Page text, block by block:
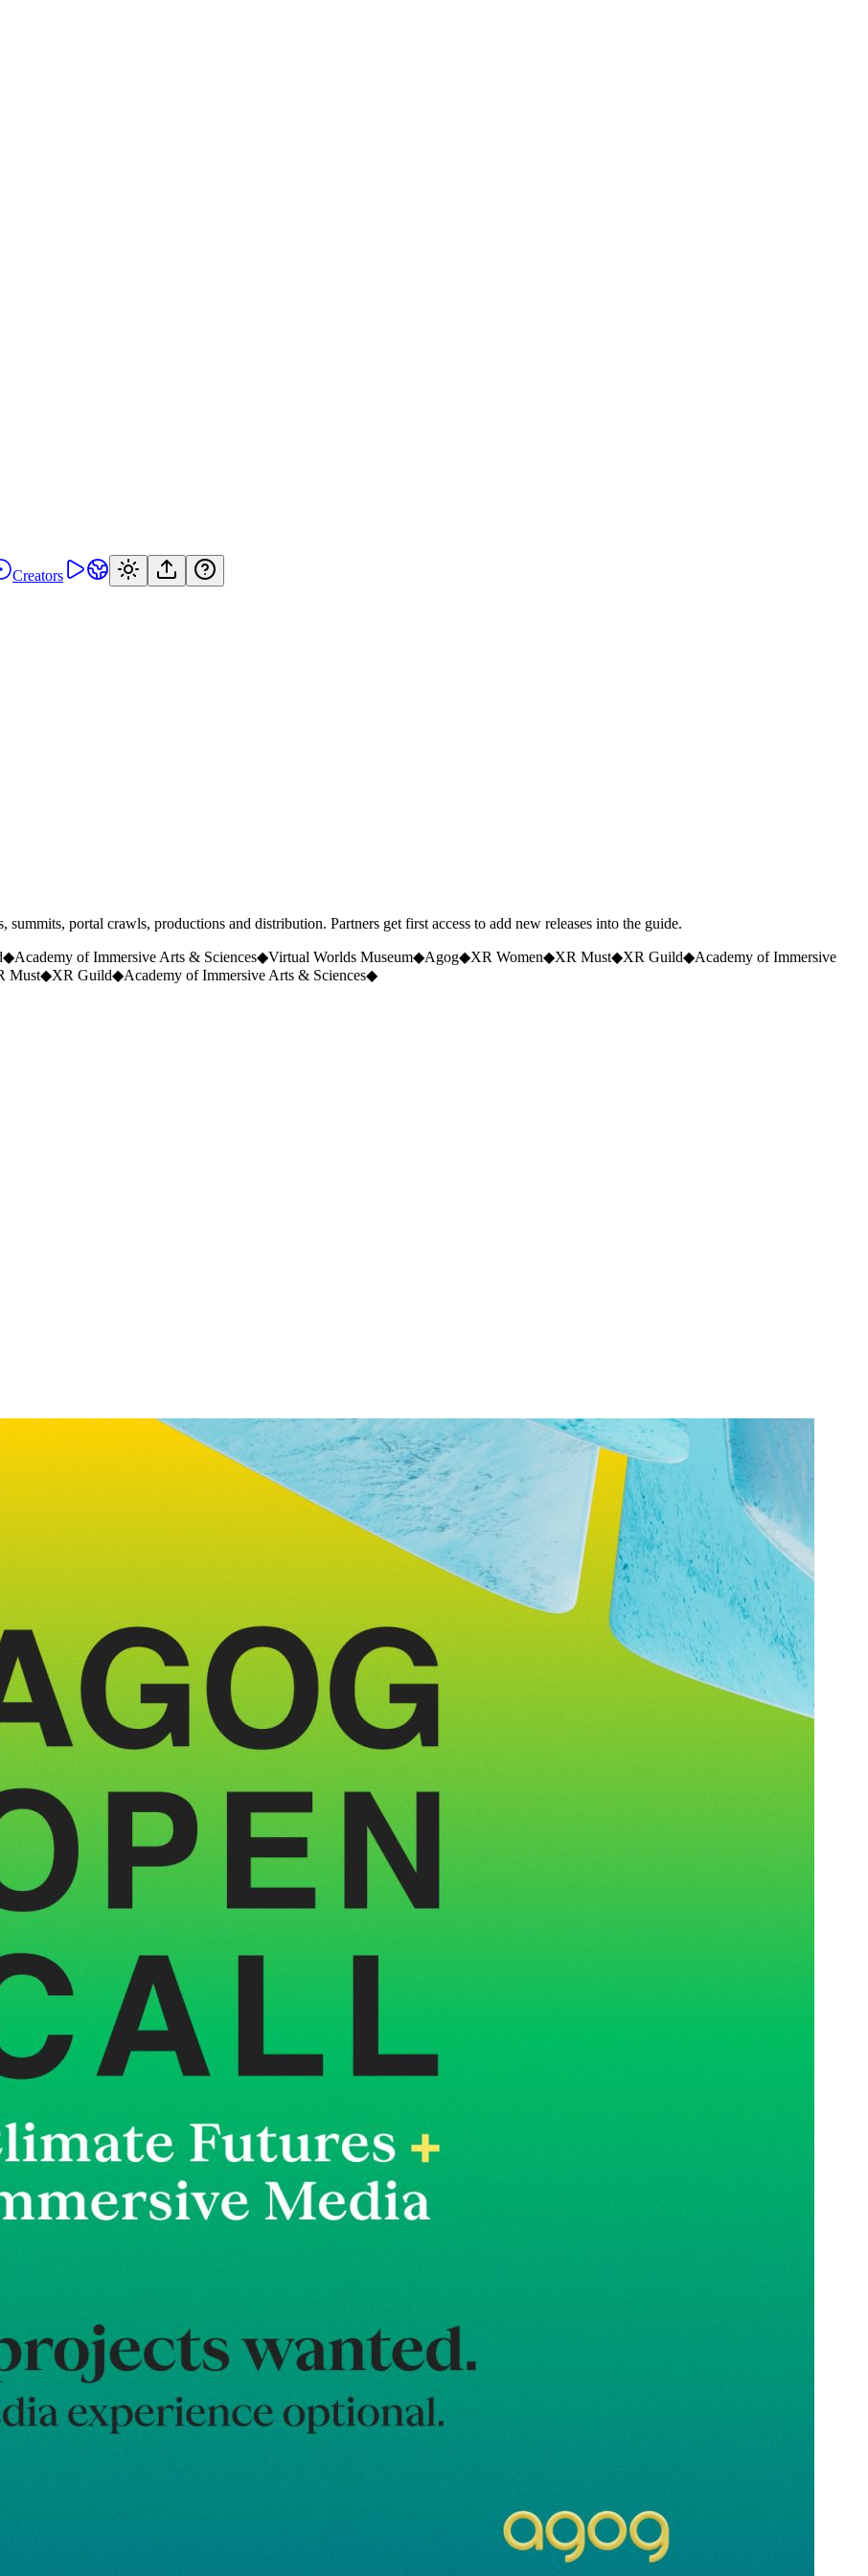
Creators
portal crawls, productions and distribution. Partners get first access to add new releases into the guide.
◆Academy of Immersive Arts & Sciences◆Virtual Worlds Museum◆Agog◆XR Women◆XR Must◆XR Guild◆Academy of Immersive
Must◆XR Guild◆Academy of Immersive Arts & Sciences◆